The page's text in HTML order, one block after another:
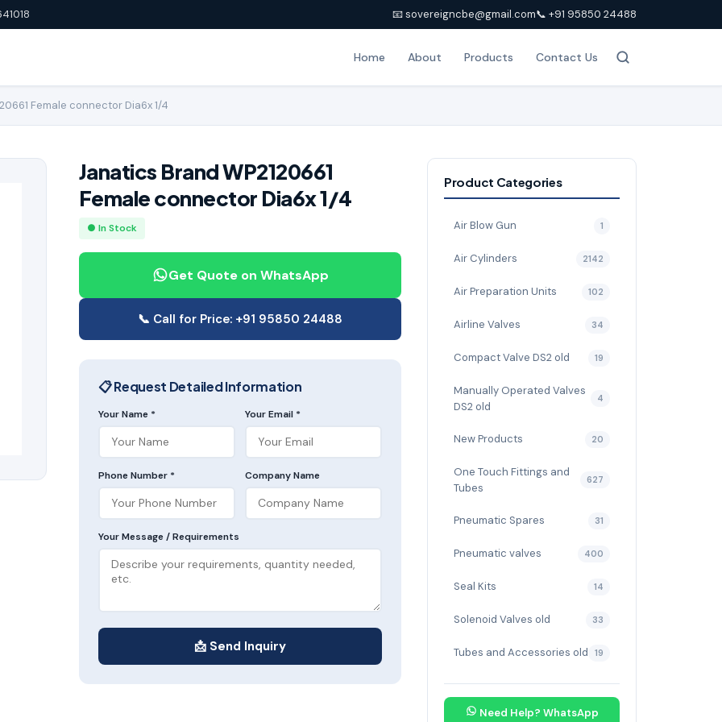
📧 sovereigncbe@gmail.com📞 +91 95850 24488
Home About Products Contact Us
Female connector Dia6x 1/4
Janatics Brand WP2120661
Female connector Dia6x 1/4
● In Stock
Get Quote on WhatsApp
📞 Call for Price: +91 95850 24488
📋 Request Detailed Information
Your Name * Your Email *
Phone Number * Company Name
Your Message / Requirements
📩 Send Inquiry
Product Categories
Air Blow Gun 1
Air Cylinders 2142
Air Preparation Units 102
Airline Valves 34
Compact Valve DS2 old 19
Manually Operated Valves
DS2 old
4
New Products 20
One Touch Fittings and
Tubes
627
Pneumatic Spares 31
Pneumatic valves 400
Seal Kits 14
Solenoid Valves old 33
Tubes and Accessories old 19
Need Help? WhatsApp